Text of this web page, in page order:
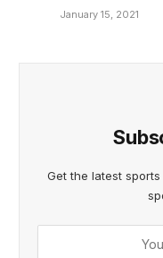
January 15, 2021
Get the latest